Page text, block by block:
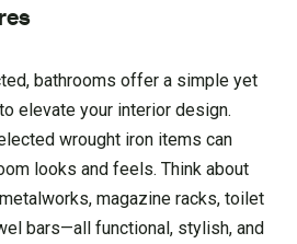
bathrooms offer a simple yet
elevate your interior design.
wrought iron items can
looks and feels. Think about
magazine racks, toilet
bars—all functional, stylish, and